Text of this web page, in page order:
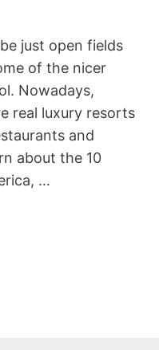
just open fields
of the nicer
Nowadays,
real luxury resorts
and
about the 10
…